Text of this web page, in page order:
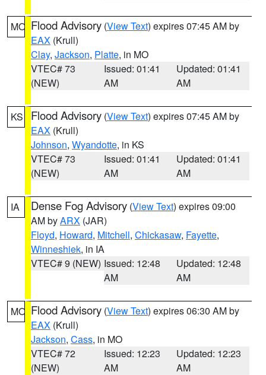
MO Flood Advisory (View Text) expires 07:45 AM by
EAX (Krull)
Clay, Jackson, Platte, in MO
VTEC# 73
(NEW)
Issued: 01:41
AM
Updated: 01:41
AM
KS Flood Advisory (View Text) expires 07:45 AM by
EAX (Krull)
Johnson, Wyandotte, in KS
VTEC# 73
(NEW)
Issued: 01:41
AM
Updated: 01:41
AM
IA Dense Fog Advisory (View Text) expires 09:00
AM byARX (JAR)
Floyd, Howard, Mitchell, Chickasaw, Fayette,
Winneshiek, in IA
VTEC# 9 (NEW) Issued: 12:48
AM
Updated: 12:48
AM
MO Flood Advisory (View Text) expires 06:30 AM by
EAX (Krull)
Jackson, Cass, in MO
VTEC# 72
(NEW)
Issued: 12:23
AM
Updated: 12:23
AM